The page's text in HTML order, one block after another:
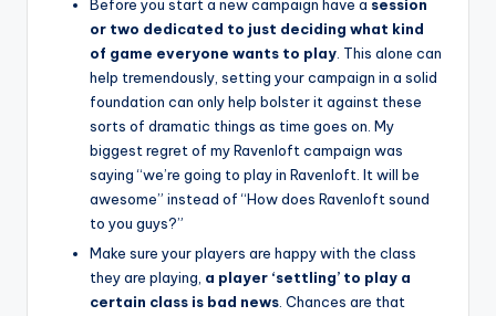
Before you start a new campaign have a session
or two dedicated to just deciding what kind
of game everyone wants to play . This alone can
help tremendously, setting your campaign in a solid
foundation can only help bolster it against these
sorts of dramatic things as time goes on. My
biggest regret of my Ravenloft campaign was
saying “we’re going to play in Ravenloft. It will be
awesome” instead of “How does Ravenloft sound
to you guys?”
Make sure your players are happy with the class
they are playing, a player ‘settling’ to play a
certain class is bad news. Chances are that